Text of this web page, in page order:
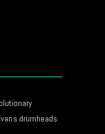
drumheads